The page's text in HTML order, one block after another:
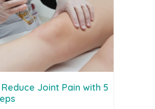
Joint Pain with 5